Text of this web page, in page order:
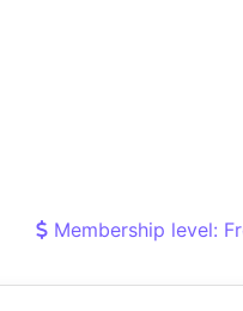
Membership level: